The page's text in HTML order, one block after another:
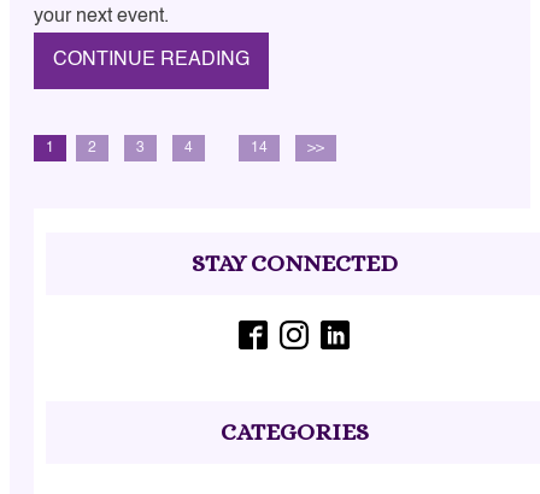
your next event.
CONTINUE READING
1 2 3 4 14 >>
STAY CONNECTED
CATEGORIES